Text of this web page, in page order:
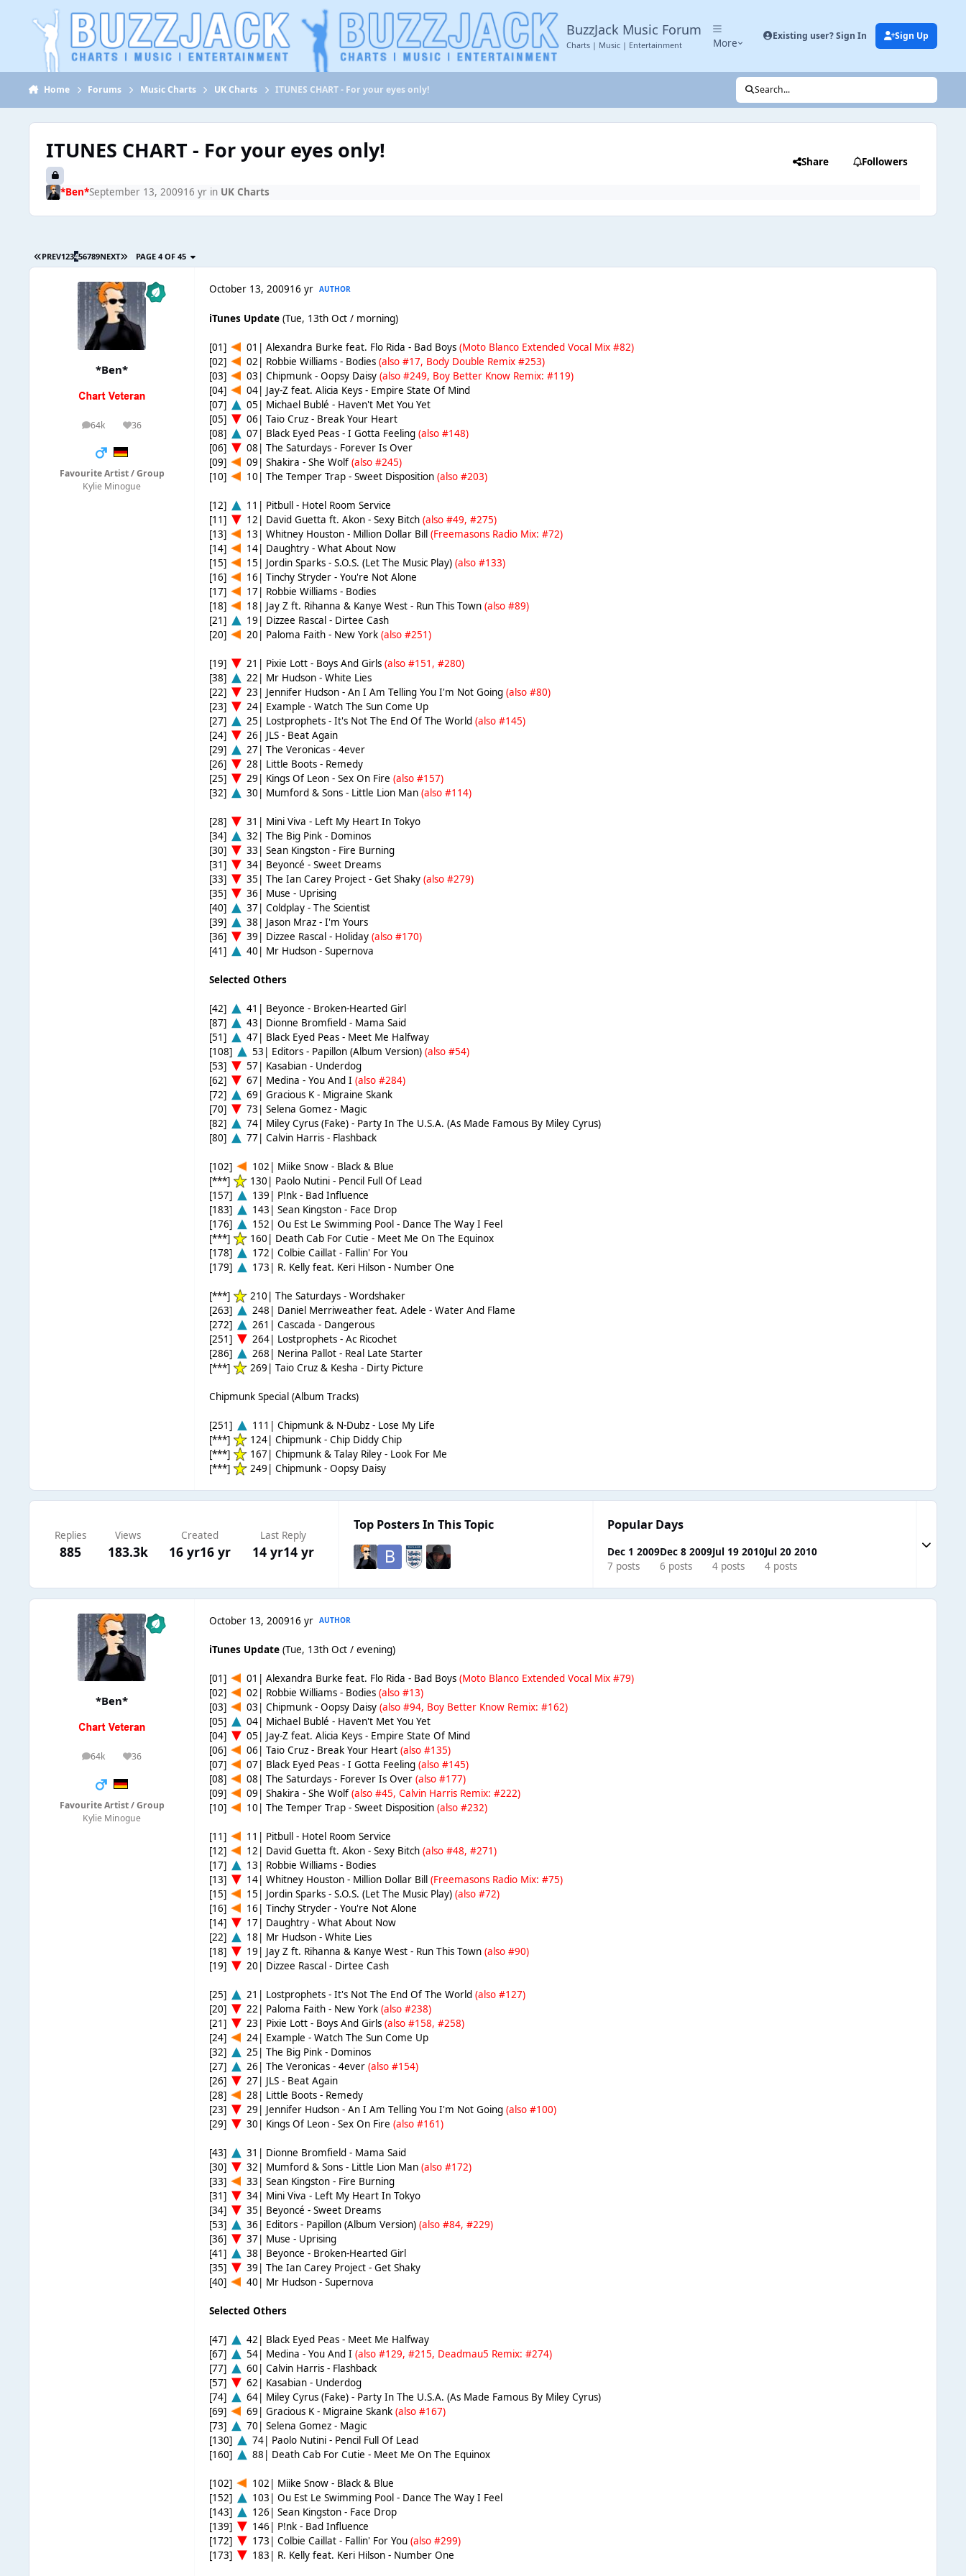
Jump to content
BuzzJack Music Forum
Charts | Music | Entertainment More
Existing user? Sign In Sign Up
Home Forums Music Charts UK Charts ITUNES CHART - For your eyes only! Search...
ITUNES CHART - For your eyes only! Share Followers
*Ben*September 13, 200916 yr in UK Charts
PREV123456789NEXT PAGE 4 OF 45
*Ben*
64k
posts 36
Reputation
Favourite Artist / Group
Kylie Minogue
October 13, 200916 yr AUTHOR
iTunes Update (Tue, 13th Oct / morning)
[01] 01| Alexandra Burke feat. Flo Rida - Bad Boys(Moto Blanco Extended Vocal Mix #82)
[02]
02| Robbie Williams - Bodies(also #17, Body Double Remix #253)
[03]
03| Chipmunk - Oopsy Daisy(also #249, Boy Better Know Remix: #119)
[04]
04| Jay-Z feat. Alicia Keys - Empire State Of Mind
[07]
05| Michael Bublé - Haven't Met You Yet
[05]
06| Taio Cruz - Break Your Heart
[08]
07| Black Eyed Peas - I Gotta Feeling(also #148)
[06]
08| The Saturdays - Forever Is Over
[09]
09| Shakira - She Wolf(also #245)
[10]
10| The Temper Trap - Sweet Disposition(also #203)
[12]
11| Pitbull - Hotel Room Service
[11]
12| David Guetta ft. Akon - Sexy Bitch(also #49, #275)
[13]
13| Whitney Houston - Million Dollar Bill(Freemasons Radio Mix: #72)
[14]
14| Daughtry - What About Now
[15]
15| Jordin Sparks - S.O.S. (Let The Music Play)(also #133)
[16]
16| Tinchy Stryder - You're Not Alone
[17]
17| Robbie Williams - Bodies
[18]
18| Jay Z ft. Rihanna & Kanye West - Run This Town(also #89)
[21]
19| Dizzee Rascal - Dirtee Cash
[20]
20| Paloma Faith - New York(also #251)
[19] 21| Pixie Lott - Boys And Girls(also #151, #280)
[38]
22| Mr Hudson - White Lies
[22]
23| Jennifer Hudson - An I Am Telling You I'm Not Going(also #80)
[23]
24| Example - Watch The Sun Come Up
[27]
25| Lostprophets - It's Not The End Of The World(also #145)
[24]
26| JLS - Beat Again
[29]
27| The Veronicas - 4ever
[26]
28| Little Boots - Remedy
[25]
29| Kings Of Leon - Sex On Fire(also #157)
[32]
30| Mumford & Sons - Little Lion Man(also #114)
[28]
31| Mini Viva - Left My Heart In Tokyo
[34]
32| The Big Pink - Dominos
[30]
33| Sean Kingston - Fire Burning
[31]
34| Beyoncé - Sweet Dreams
[33]
35| The Ian Carey Project - Get Shaky(also #279)
[35]
36| Muse - Uprising
[40]
37| Coldplay - The Scientist
[39]
38| Jason Mraz - I'm Yours
[36]
39| Dizzee Rascal - Holiday(also #170)
[41]
40| Mr Hudson - Supernova
Selected Others
[42]
41| Beyonce - Broken-Hearted Girl
[87]
43| Dionne Bromfield - Mama Said
[51]
47| Black Eyed Peas - Meet Me Halfway
[108]
53| Editors - Papillon (Album Version)(also #54)
[53]
57| Kasabian - Underdog
[62]
67| Medina - You And I(also #284)
[72]
69| Gracious K - Migraine Skank
[70]
73| Selena Gomez - Magic
[82]
74| Miley Cyrus (Fake) - Party In The U.S.A. (As Made Famous By Miley Cyrus)
[80]
77| Calvin Harris - Flashback
[102]
102| Miike Snow - Black & Blue
[***]
130| Paolo Nutini - Pencil Full Of Lead
[157]
139| P!nk - Bad Influence
[183]
143| Sean Kingston - Face Drop
[176]
152| Ou Est Le Swimming Pool - Dance The Way I Feel
[***]
160| Death Cab For Cutie - Meet Me On The Equinox
[178]
172| Colbie Caillat - Fallin' For You
[179]
173| R. Kelly feat. Keri Hilson - Number One
[***]
210| The Saturdays - Wordshaker
[263]
248| Daniel Merriweather feat. Adele - Water And Flame
[272]
261| Cascada - Dangerous
[251]
264| Lostprophets - Ac Ricochet
[286]
268| Nerina Pallot - Real Late Starter
[***]
269| Taio Cruz & Kesha - Dirty Picture
Chipmunk Special (Album Tracks)
[251]
111| Chipmunk & N-Dubz - Lose My Life
[***]
124| Chipmunk - Chip Diddy Chip
[***]
167| Chipmunk & Talay Riley - Look For Me
[***]
249| Chipmunk - Oopsy Daisy
Replies
885
Views
183.3k
Created
16 yr16 yr
Last Reply
14 yr14 yr
Top Posters In This Topic Popular Days
Dec 1 2009
7 posts
Dec 8 2009
6 posts
Jul 19 2010
4 posts
Jul 20 2010
4 posts
Expand
*Ben*
64k
posts 36
Reputation
Favourite Artist / Group
Kylie Minogue
October 13, 200916 yr AUTHOR
iTunes Update (Tue, 13th Oct / evening)
[01] 01| Alexandra Burke feat. Flo Rida - Bad Boys(Moto Blanco Extended Vocal Mix #79)
[02]
02| Robbie Williams - Bodies(also #13)
[03]
03| Chipmunk - Oopsy Daisy(also #94, Boy Better Know Remix: #162)
[05]
04| Michael Bublé - Haven't Met You Yet
[04]
05| Jay-Z feat. Alicia Keys - Empire State Of Mind
[06]
06| Taio Cruz - Break Your Heart(also #135)
[07]
07| Black Eyed Peas - I Gotta Feeling(also #145)
[08]
08| The Saturdays - Forever Is Over(also #177)
[09]
09| Shakira - She Wolf(also #45, Calvin Harris Remix: #222)
[10]
10| The Temper Trap - Sweet Disposition(also #232)
[11]
11| Pitbull - Hotel Room Service
[12]
12| David Guetta ft. Akon - Sexy Bitch(also #48, #271)
[17]
13| Robbie Williams - Bodies
[13]
14| Whitney Houston - Million Dollar Bill(Freemasons Radio Mix: #75)
[15]
15| Jordin Sparks - S.O.S. (Let The Music Play)(also #72)
[16]
16| Tinchy Stryder - You're Not Alone
[14]
17| Daughtry - What About Now
[22]
18| Mr Hudson - White Lies
[18]
19| Jay Z ft. Rihanna & Kanye West - Run This Town(also #90)
[19]
20| Dizzee Rascal - Dirtee Cash
[25] 21| Lostprophets - It's Not The End Of The World(also #127)
[20]
22| Paloma Faith - New York(also #238)
[21]
23| Pixie Lott - Boys And Girls(also #158, #258)
[24]
24| Example - Watch The Sun Come Up
[32]
25| The Big Pink - Dominos
[27]
26| The Veronicas - 4ever(also #154)
[26]
27| JLS - Beat Again
[28]
28| Little Boots - Remedy
[23]
29| Jennifer Hudson - An I Am Telling You I'm Not Going(also #100)
[29]
30| Kings Of Leon - Sex On Fire(also #161)
[43]
31| Dionne Bromfield - Mama Said
[30]
32| Mumford & Sons - Little Lion Man(also #172)
[33]
33| Sean Kingston - Fire Burning
[31]
34| Mini Viva - Left My Heart In Tokyo
[34]
35| Beyoncé - Sweet Dreams
[53]
36| Editors - Papillon (Album Version)(also #84, #229)
[36]
37| Muse - Uprising
[41]
38| Beyonce - Broken-Hearted Girl
[35]
39| The Ian Carey Project - Get Shaky
[40]
40| Mr Hudson - Supernova
Selected Others
[47]
42| Black Eyed Peas - Meet Me Halfway
[67]
54| Medina - You And I(also #129, #215, Deadmau5 Remix: #274)
[77]
60| Calvin Harris - Flashback
[57]
62| Kasabian - Underdog
[74]
64| Miley Cyrus (Fake) - Party In The U.S.A. (As Made Famous By Miley Cyrus)
[69]
69| Gracious K - Migraine Skank(also #167)
[73]
70| Selena Gomez - Magic
[130]
74| Paolo Nutini - Pencil Full Of Lead
[160]
88| Death Cab For Cutie - Meet Me On The Equinox
[102]
102| Miike Snow - Black & Blue
[152]
103| Ou Est Le Swimming Pool - Dance The Way I Feel
[143]
126| Sean Kingston - Face Drop
[139]
146| P!nk - Bad Influence
[172]
173| Colbie Caillat - Fallin' For You(also #299)
[173]
183| R. Kelly feat. Keri Hilson - Number One